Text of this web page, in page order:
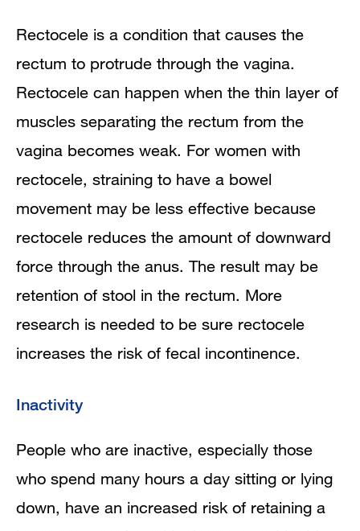
Rectocele is a condition that causes the
rectum to protrude through the vagina.
Rectocele can happen when the thin layer of
muscles separating the rectum from the
vagina becomes weak. For women with
rectocele, straining to have a bowel
movement may be less effective because
rectocele reduces the amount of downward
force through the anus. The result may be
retention of stool in the rectum. More
research is needed to be sure rectocele
increases the risk of fecal incontinence.
Inactivity
People who are inactive, especially those
who spend many hours a day sitting or lying
down, have an increased risk of retaining a